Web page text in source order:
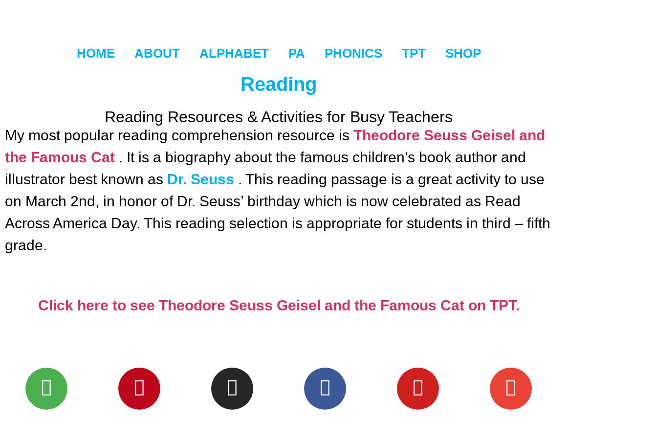
HOME ABOUT ALPHABET PA PHONICS TPT SHOP
Reading
Reading Resources & Activities for Busy Teachers
My most popular reading comprehension resource is Theodore Seuss Geisel and
the Famous Cat . It is a biography about the famous children’s book author and
illustrator best known as Dr. Seuss . This reading passage is a great activity to use
on March 2nd, in honor of Dr. Seuss’ birthday which is now celebrated as Read
Across America Day. This reading selection is appropriate for students in third – fifth
grade.
Click here to see Theodore Seuss Geisel and the Famous Cat on TPT.